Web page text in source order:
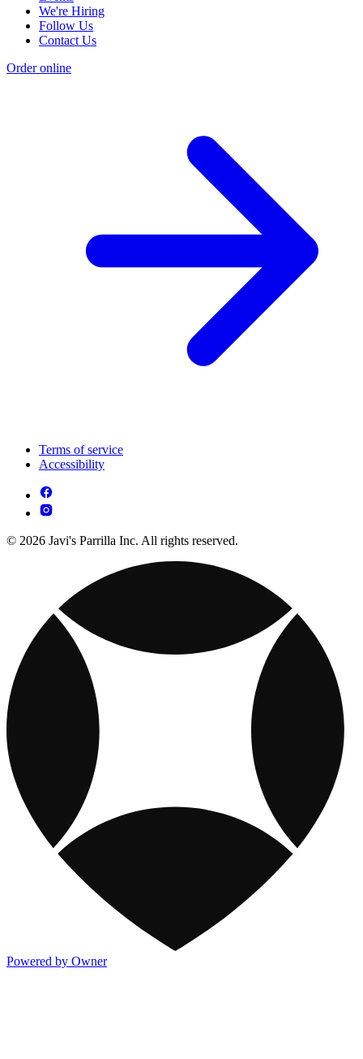
We're Hiring
Follow Us
Contact Us
Order online
Terms of service
Accessibility
© 2026 Javi's Parrilla Inc. All rights reserved.
Powered by Owner